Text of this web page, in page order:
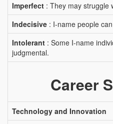
Imperfect : They may struggle
Indecisive : I-name people
Intolerant : Some I-name
judgmental.
Career
Technology and Innovation